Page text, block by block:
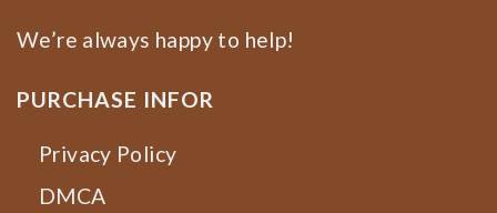
We’re always happy to help!
PURCHASE INFOR
Privacy Policy
DMCA